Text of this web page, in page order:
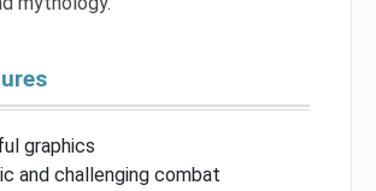
graphics
and challenging combat